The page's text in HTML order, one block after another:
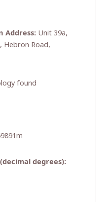
Address: Unit 39a,
Hebron Road,
found
degrees):